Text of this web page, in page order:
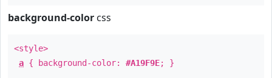
background-color css
<style>
a { background-color: #A19F9E; }